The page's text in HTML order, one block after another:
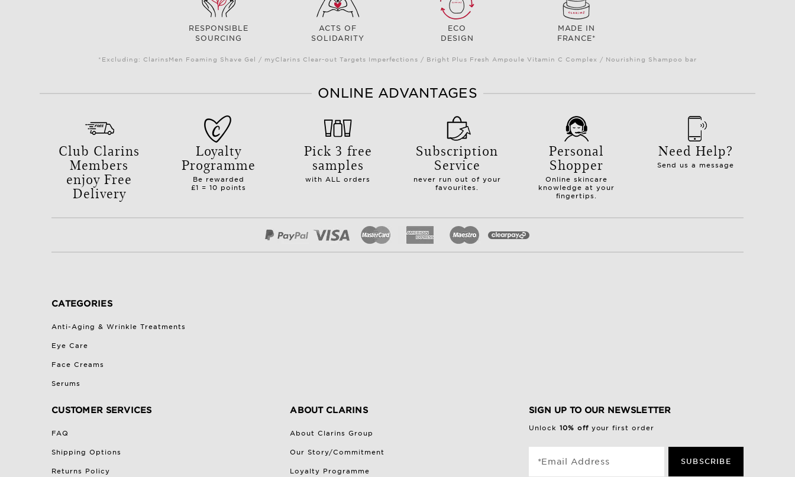
RESPONSIBLE
SOURCING
ACTS OF
SOLIDARITY
ECO
DESIGN
MADE IN
FRANCE*
*Excluding: ClarinsMen Foaming Shave Gel / myClarins Clear-out Targets Imperfections / Bright Plus Fresh Ampoule Vitamin C Complex / Nourishing Shampoo bar
ONLINE ADVANTAGES
Club Clarins
Members
enjoy Free
Delivery
Loyalty
Programme
Be rewarded
£1 = 10 points
Pick 3 free
samples
with ALL orders
Subscription
Service
never run out of your
favourites.
Personal
Shopper
Online skincare
knowledge at your
fingertips.
Need Help?
Send us a message
CATEGORIES
Anti-Aging & Wrinkle Treatments
Eye Care
Face Creams
Serums
CUSTOMER SERVICES
FAQ
Shipping Options
Returns Policy
ABOUT CLARINS
About Clarins Group
Our Story/Commitment
Loyalty Programme
SIGN UP TO OUR NEWSLETTER
Unlock 10% off your first order
*Email Address SUBSCRIBE